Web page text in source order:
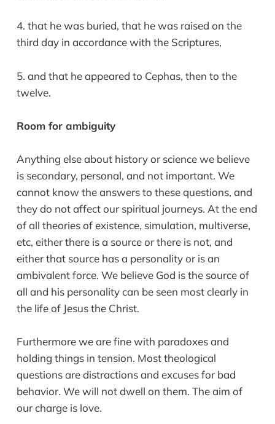
4. that he was buried, that he was raised on the
third day in accordance with the Scriptures,
5. and that he appeared to Cephas, then to the
twelve.
Room for ambiguity
Anything else about history or science we believe
is secondary, personal, and not important. We
cannot know the answers to these questions, and
they do not affect our spiritual journeys. At the end
of all theories of existence, simulation, multiverse,
etc, either there is a source or there is not, and
either that source has a personality or is an
ambivalent force. We believe God is the source of
all and his personality can be seen most clearly in
the life of Jesus the Christ.
Furthermore we are fine with paradoxes and
holding things in tension. Most theological
questions are distractions and excuses for bad
behavior. We will not dwell on them. The aim of
our charge is love.